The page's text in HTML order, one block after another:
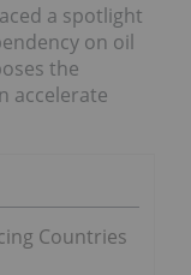
a spotlight
on oil
the
accelerate
Countries